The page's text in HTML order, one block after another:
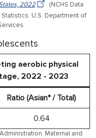
2022
(NCHS Data
U.S. Department of
aerobic physical
2022 - 2023
Ratio (Asian* / Total)
0.64
Maternal and